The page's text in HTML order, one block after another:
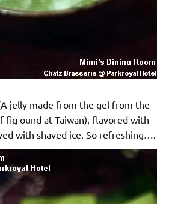
jelly made from the gel from the
fig ound at Taiwan), flavored with
with shaved ice. So refreshing….